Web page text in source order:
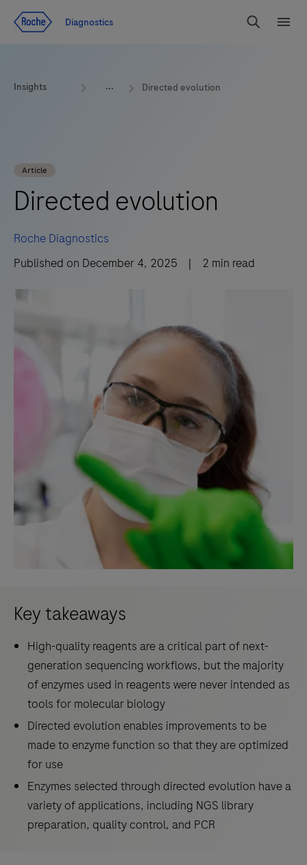
Redirect
Diagnostics
Search
Insights Directed evolution
Article
Directed evolution
Roche Diagnostics
Published on December 4, 2025 | 2 min read
Key takeaways
High-quality reagents are a critical part of next-
generation sequencing workflows, but the majority
of enzymes used in reagents were never intended as
tools for molecular biology
Directed evolution enables improvements to be
made to enzyme function so that they are optimized
for use
Enzymes selected through directed evolution have a
variety of applications, including NGS library
preparation, quality control, and PCR